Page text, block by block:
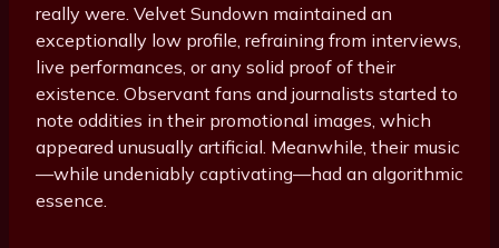
really were. Velvet Sundown maintained an
exceptionally low profile, refraining from interviews,
live performances, or any solid proof of their
existence. Observant fans and journalists started to
note oddities in their promotional images, which
appeared unusually artificial. Meanwhile, their music
—while undeniably captivating—had an algorithmic
essence.